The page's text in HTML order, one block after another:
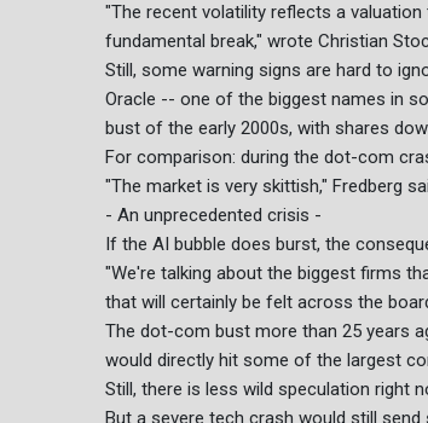
"The recent volatility reflects a
fundamental break," wrote Christian
Still, some warning signs are hard to
Oracle -- one of the biggest names in
bust of the early 2000s, with shares
For comparison: during the dot-com
"The market is very skittish," Fredberg
- An unprecedented crisis -
If the AI bubble does burst, the
"We're talking about the biggest firms
that will certainly be felt across the
The dot-com bust more than 25 years
would directly hit some of the largest
Still, there is less wild speculation right
But a severe tech crash would still